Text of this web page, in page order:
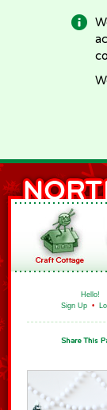
Hello!
Sign Up •